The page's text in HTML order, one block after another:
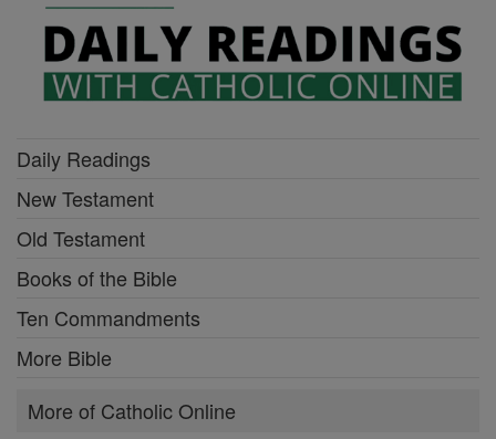
Daily Readings
New Testament
Old Testament
Books of the Bible
Ten Commandments
More Bible
More of Catholic Online